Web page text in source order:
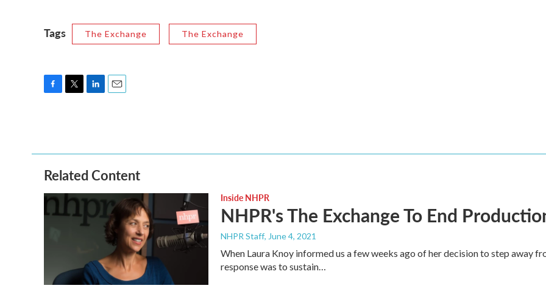
Tags The Exchange The Exchange
o
o
k
e
r
d
I
n
Related Content
Inside NHPR
NHPR's The Exchange To End
NHPR Staff, June 4, 2021
When Laura Knoy informed us a few weeks ago of her decision to step away
response was to sustain…